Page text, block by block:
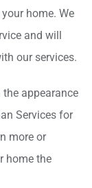
home. We
and will
our services.
appearance
Services for
more or
home the